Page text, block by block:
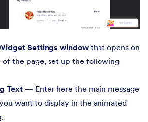
Settings window that opens on
of the page, set up the following
Text — Enter here the main message
want to display in the animated